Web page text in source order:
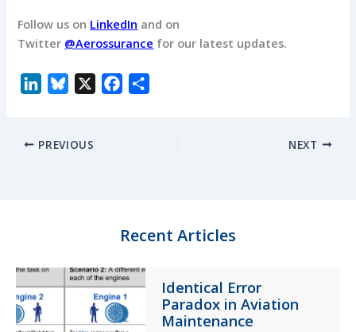
Follow us on LinkedIn and on
Twitter @Aerossurance for our latest updates.
k
e
k
PREVIOUS NEXT
Recent Articles
Identical Error
Paradox in Aviation
Maintenance